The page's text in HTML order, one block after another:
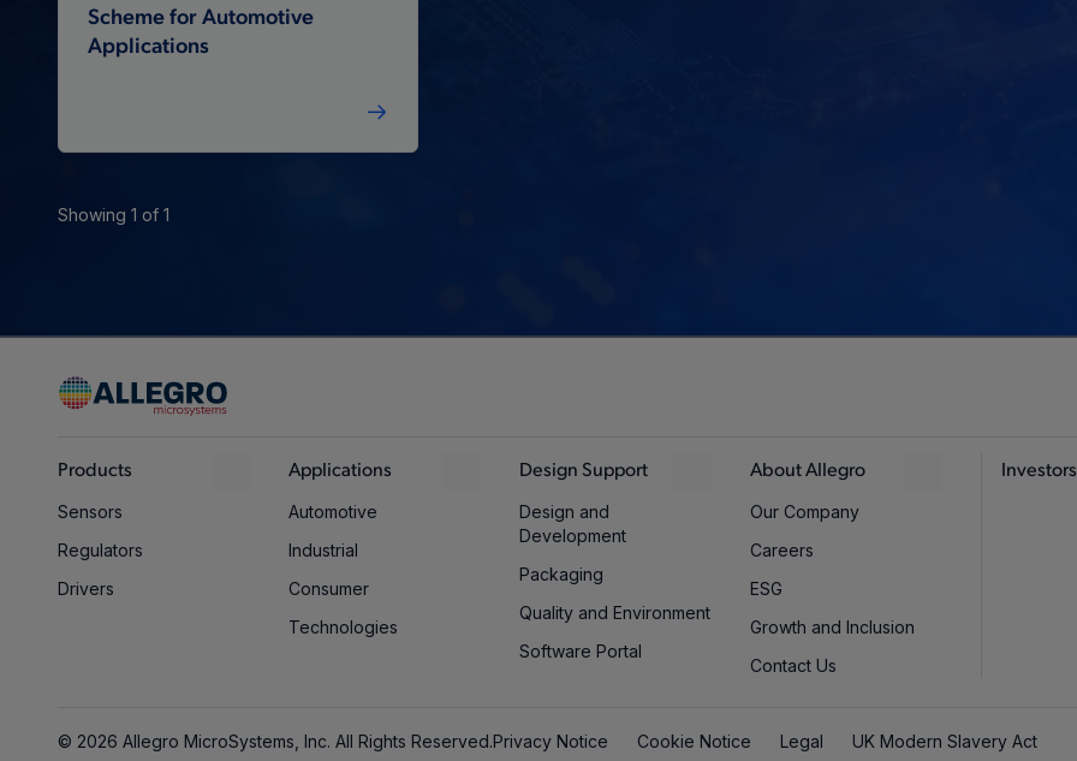
Scheme for Automotive
Applications
Showing 1 of 1
Products
Sensors
Regulators
Drivers
Applications
Automotive
Industrial
Consumer
Technologies
Design Support
Design and
Development
Packaging
Quality and Environment
Software Portal
About Allegro
Our Company
Careers
ESG
Growth and Inclusion
Contact Us
Investors
© 2026 Allegro MicroSystems, Inc. All Rights Reserved.Privacy Notice Cookie Notice Legal UK Modern Slavery Act